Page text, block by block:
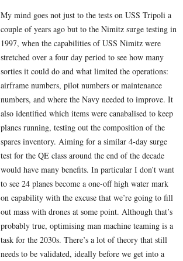
My mind goes not just to the tests on USS Tripoli a
couple of years ago but to the Nimitz surge testing in
1997, when the capabilities of USS Nimitz were
stretched over a four day period to see how many
sorties it could do and what limited the operations:
airframe numbers, pilot numbers or maintenance
numbers, and where the Navy needed to improve. It
also identified which items were canabalised to keep
planes running, testing out the composition of the
spares inventory. Aiming for a similar 4-day surge
test for the QE class around the end of the decade
would have many benefits. In particular I don’t want
to see 24 planes become a one-off high water mark
on capability with the excuse that we’re going to fill
out mass with drones at some point. Although that’s
probably true, optimising man machine teaming is a
task for the 2030s. There’s a lot of theory that still
needs to be validated, ideally before we get into a